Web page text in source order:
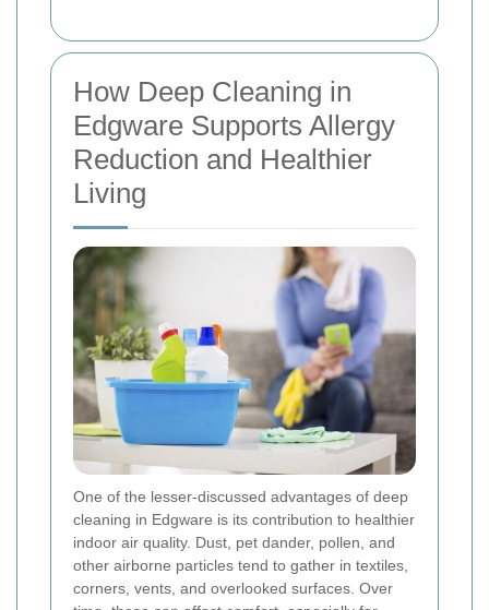
How Deep Cleaning in
Edgware Supports Allergy
Reduction and Healthier
Living
One of the lesser-discussed advantages of deep
cleaning in Edgware is its contribution to healthier
indoor air quality. Dust, pet dander, pollen, and
other airborne particles tend to gather in textiles,
corners, vents, and overlooked surfaces. Over